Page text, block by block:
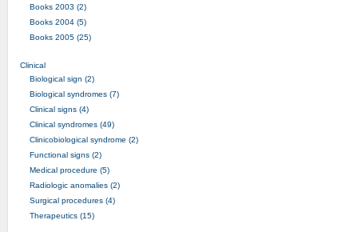
Books 2003 (2)
Books 2004 (5)
Books 2005 (25)
Clinical
Biological sign (2)
Biological syndromes (7)
Clinical signs (4)
Clinical syndromes (49)
Clinicobiological syndrome (2)
Functional signs (2)
Medical procedure (5)
Radiologic anomalies (2)
Surgical procedures (4)
Therapeutics (15)